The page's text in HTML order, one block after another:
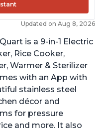
Updated on Aug 8, 2026
is a 9-in-1 Electric
Rice Cooker,
Warmer & Sterilizer
with an App with
stainless steel
décor and
for pressure
and more. It also